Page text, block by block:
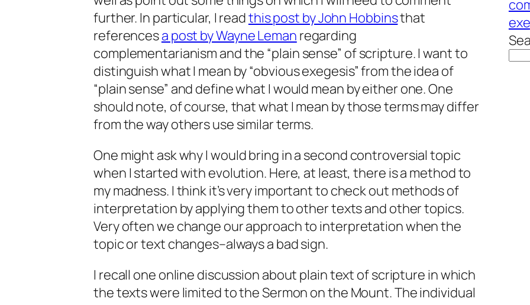
further. In particular, I readthis post by John Hobbinsthat
referencesa post by Wayne Leman regarding
complementarianism and the “plain sense” of scripture. I want to
distinguish what I mean by “obvious exegesis” from the idea of
“plain sense” and define what I would mean by either one. One
should note, of course, that what I mean by those terms may differ
from the way others use similar terms.
One might ask why I would bring in a second controversial topic
when I started with evolution. Here, at least, there is a method to
my madness. I think it’s very important to check out methods of
interpretation by applying them to other texts and other topics.
Very often we change our approach to interpretation when the
topic or text changes–always a bad sign.
I recall one online discussion about plain text of scripture in which
the texts were limited to the Sermon on the Mount. The individual